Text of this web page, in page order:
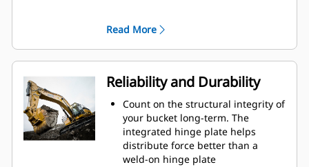
ensures the bottom of the bucket
does not drag, reducing
maintenance costs.
Fuel consumption peaks during
digging. Cat buckets are designed
to cut through material quickly to
enhance your machine's overall
operating efficiency.
Load more material in less time.
Bucket shape and sidebars keep
Read More
Reliability and Durability
Count on the structural integrity of
your bucket long-term. The
integrated hinge plate helps
distribute force better than a
weld-on hinge plate